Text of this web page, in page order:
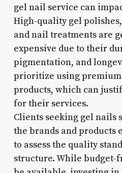
gel nail service can
High-quality gel
and nail treatments are
expensive due to their
pigmentation, and
prioritize using
products, which can
for their services.
Clients seeking gel nails
the brands and products
to assess the quality
structure. While budget-